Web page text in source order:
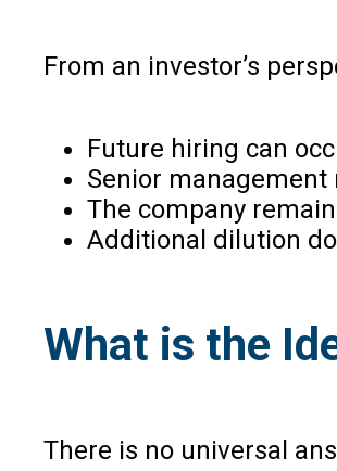
From an investor’s
Future hiring can
Senior
The company
Additional dilution
What is the
There is no universal